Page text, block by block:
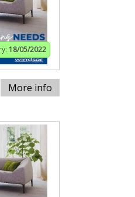
18/05/2022
More info